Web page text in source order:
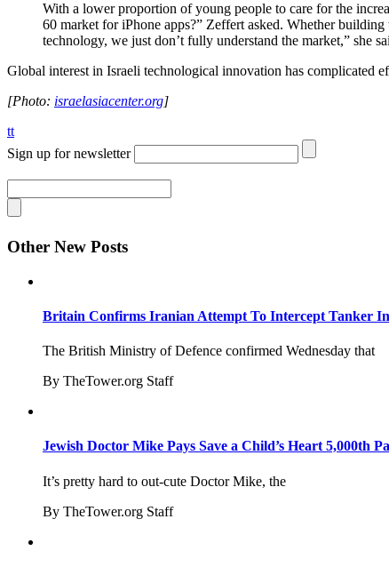
With a lower proportion of young people to care for the
60 market for iPhone apps?” Zeffert asked. Whether
technology, we just don’t fully understand the market,” she
Global interest in Israeli technological innovation has complicated
[Photo: israelasiacenter.org]
tt
Sign up for newsletter
Other New Posts
Britain Confirms Iranian Attempt To Intercept Tanker
The British Ministry of Defence confirmed Wednesday that
By TheTower.org Staff
Jewish Doctor Mike Pays Save a Child’s Heart 5,000th
It’s pretty hard to out-cute Doctor Mike, the
By TheTower.org Staff